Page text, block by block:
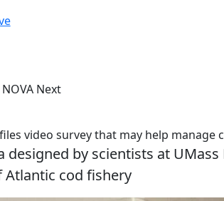
Next
video survey that may help manage
designed by scientists at
Atlantic cod fishery